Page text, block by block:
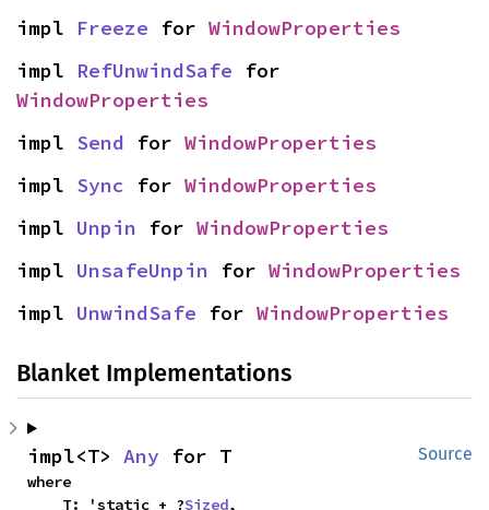
impl Freeze for WindowProperties
impl RefUnwindSafe
WindowProperties
impl Send for WindowProperties
impl Sync for WindowProperties
impl Unpin for WindowProperties
impl UnsafeUnpin for WindowProperties
impl UnwindSafe for WindowProperties
Blanket Implementations
Source
impl<T> Any for T
where
    T: 'static + ?
Sized,